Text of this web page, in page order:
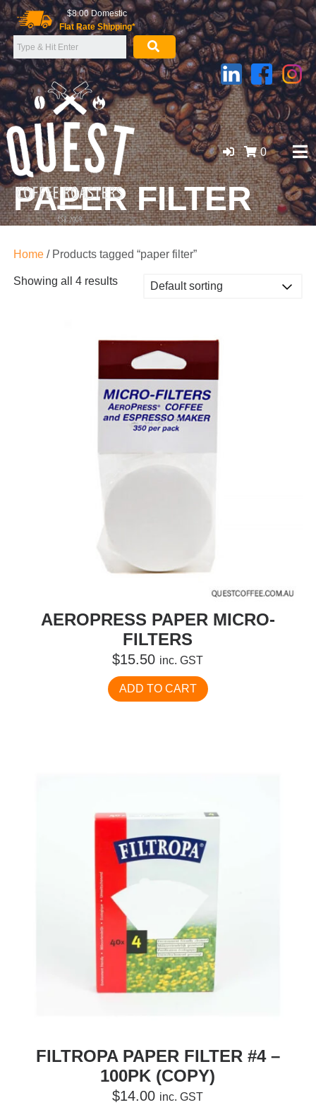
Skip
to
content
$8.00 Domestic
Flat Rate Shipping*
GOLD COAST ORGANIC COFFEE BEANS, WHOLESALE
0
PAPER FILTER
Home/ Products tagged “paper filter”
Showing all 4 results
AEROPRESS PAPER MICRO-
FILTERS
$15.50 inc. GST
ADD TO CART
FILTROPA PAPER FILTER #4 –
100PK (COPY)
$14.00 inc. GST